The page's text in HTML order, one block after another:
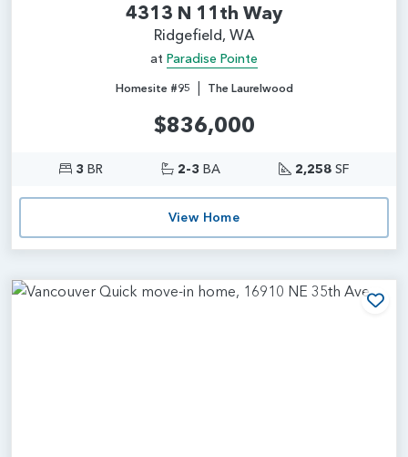
4313 N 11th Way
Ridgefield, WA
at Paradise Pointe
Homesite #95 | The Laurelwood
$836,000
3 BR 2-3 BA 2,258 SF
View Home